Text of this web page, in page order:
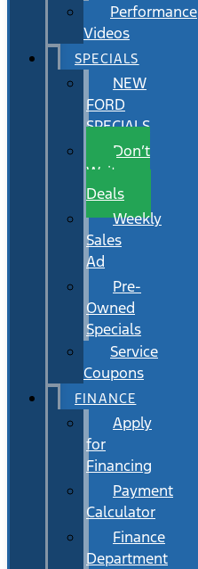
Performance
Videos
SPECIALS
NEW
FORD
SPECIALS
Don’t
Wait
Deals
Weekly
Sales
Ad
Pre-
Owned
Specials
Service
Coupons
FINANCE
Apply
for
Financing
Payment
Calculator
Finance
Department